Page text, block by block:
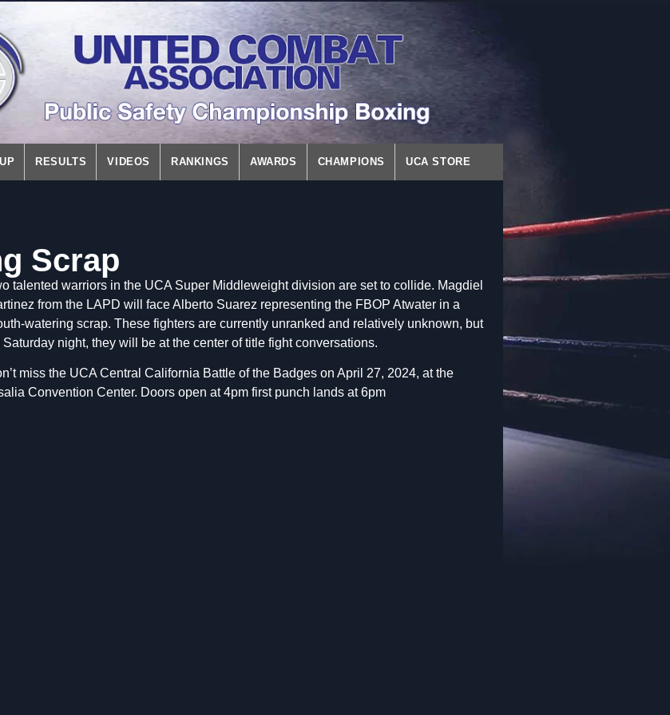
RESULTS VIDEOS RANKINGS AWARDS CHAMPIONS UCA STORE
Scrap
talented warriors in the UCA Super Middleweight division are set to collide. Magdiel
from the LAPD will face Alberto Suarez representing the FBOP Atwater in a
watering scrap. These fighters are currently unranked and relatively unknown, but
Saturday night, they will be at the center of title fight conversations.
miss the UCA Central California Battle of the Badges on April 27, 2024, at the
Convention Center. Doors open at 4pm first punch lands at 6pm